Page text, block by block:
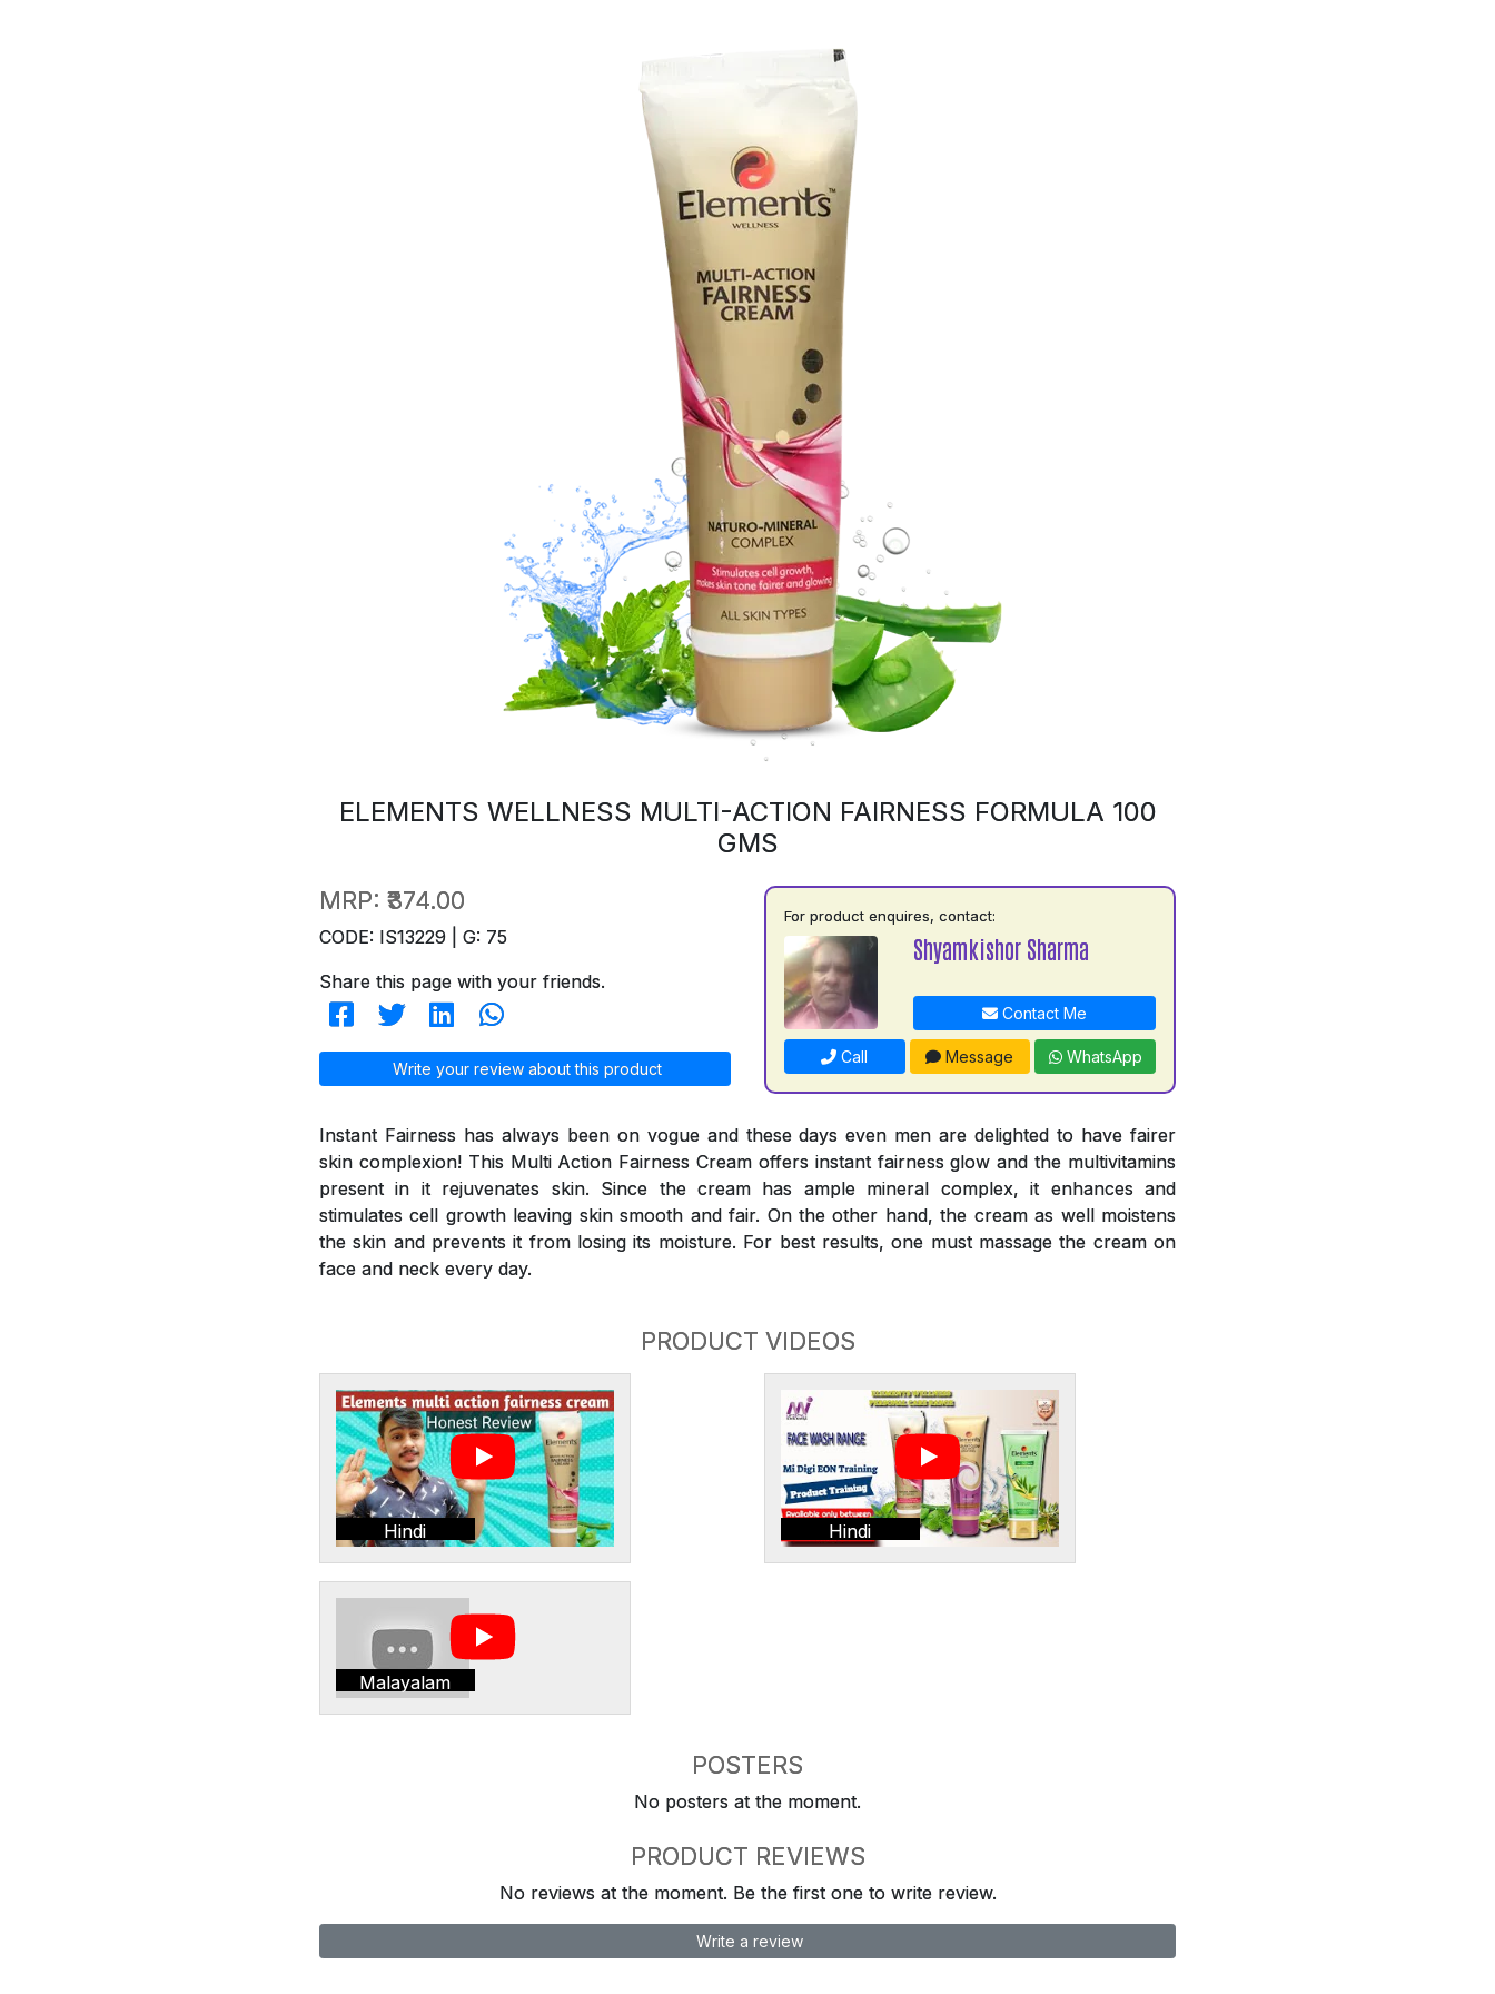
ELEMENTS WELLNESS MULTI-ACTION FAIRNESS FORMULA 100
GMS
MRP: ₹374.00
CODE: IS13229 | G: 75
Share this page with your friends.
Write your review about this product
For product enquires, contact:
Shyamkishor Sharma
Contact Me
Call Message WhatsApp
Instant Fairness has always been on vogue and these days even men are delighted to have fairer
skin complexion! This Multi Action Fairness Cream offers instant fairness glow and the multivitamins
present in it rejuvenates skin. Since the cream has ample mineral complex, it enhances and
stimulates cell growth leaving skin smooth and fair. On the other hand, the cream as well moistens
the skin and prevents it from losing its moisture. For best results, one must massage the cream on
face and neck every day.
PRODUCT VIDEOS
Hindi Hindi
Malayalam
POSTERS
No posters at the moment.
PRODUCT REVIEWS
No reviews at the moment. Be the first one to write review.
Write a review